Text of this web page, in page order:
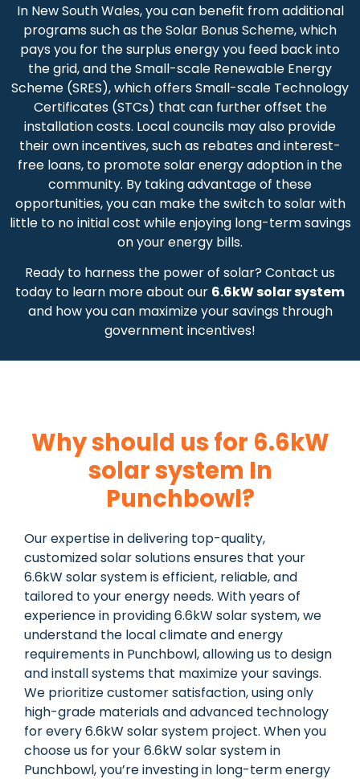
In New South Wales, you can benefit from additional
programs such as the Solar Bonus Scheme, which
pays you for the surplus energy you feed back into
the grid, and the Small-scale Renewable Energy
Scheme (SRES), which offers Small-scale Technology
Certificates (STCs) that can further offset the
installation costs. Local councils may also provide
their own incentives, such as rebates and interest-
free loans, to promote solar energy adoption in the
community. By taking advantage of these
opportunities, you can make the switch to solar with
little to no initial cost while enjoying long-term savings
on your energy bills.
Ready to harness the power of solar? Contact us
today to learn more about our 6.6kW solar system
and how you can maximize your savings through
government incentives!
Why should us for 6.6kW
solar system In
Punchbowl?
Our expertise in delivering top-quality,
customized solar solutions ensures that your
6.6kW solar system is efficient, reliable, and
tailored to your energy needs. With years of
experience in providing 6.6kW solar system, we
understand the local climate and energy
requirements in Punchbowl, allowing us to design
and install systems that maximize your savings.
We prioritize customer satisfaction, using only
high-grade materials and advanced technology
for every 6.6kW solar system project. When you
choose us for your 6.6kW solar system in
Punchbowl, you’re investing in long-term energy